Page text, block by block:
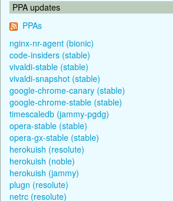
PPA updates
PPAs
nginx-nr-agent (bionic)
code-insiders (stable)
vivaldi-stable (stable)
vivaldi-snapshot (stable)
google-chrome-canary (stable)
google-chrome-stable (stable)
timescaledb (jammy-pgdg)
opera-stable (stable)
opera-gx-stable (stable)
herokuish (resolute)
herokuish (noble)
herokuish (jammy)
plugn (resolute)
netrc (resolute)